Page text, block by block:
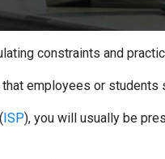
constraints and
employees or
ISP), you will usually be